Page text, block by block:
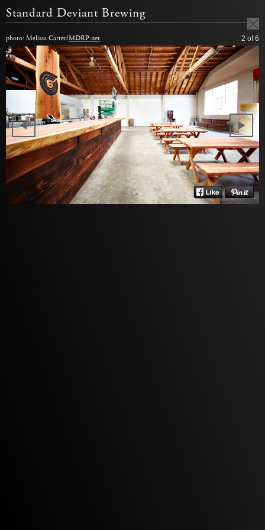
Standard Deviant Brewing
photo: Melissa Carter/MDRP.net 2 of 6